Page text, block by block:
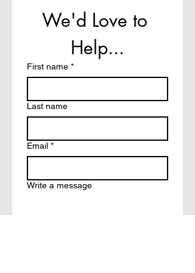
We'd Love to
Help...
First name *
Last name
Email *
Write a message